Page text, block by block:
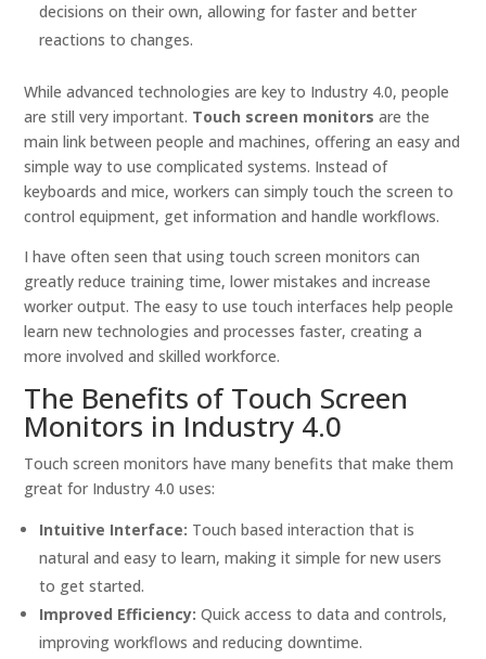
decisions on their own, allowing for faster and better
reactions to changes.
While advanced technologies are key to Industry 4.0, people
are still very important. Touch screen monitors are the
main link between people and machines, offering an easy and
simple way to use complicated systems. Instead of
keyboards and mice, workers can simply touch the screen to
control equipment, get information and handle workflows.
I have often seen that using touch screen monitors can
greatly reduce training time, lower mistakes and increase
worker output. The easy to use touch interfaces help people
learn new technologies and processes faster, creating a
more involved and skilled workforce.
The Benefits of Touch Screen
Monitors in Industry 4.0
Touch screen monitors have many benefits that make them
great for Industry 4.0 uses:
Intuitive Interface: Touch based interaction that is
natural and easy to learn, making it simple for new users
to get started.
Improved Efficiency: Quick access to data and controls,
improving workflows and reducing downtime.